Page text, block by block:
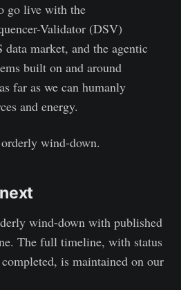
go live with the
Validator (DSV)
market, and the agentic
built on and around
far as we can humanly
and energy.
wind-down.
wind-down with published
The full timeline, with status
is maintained on our